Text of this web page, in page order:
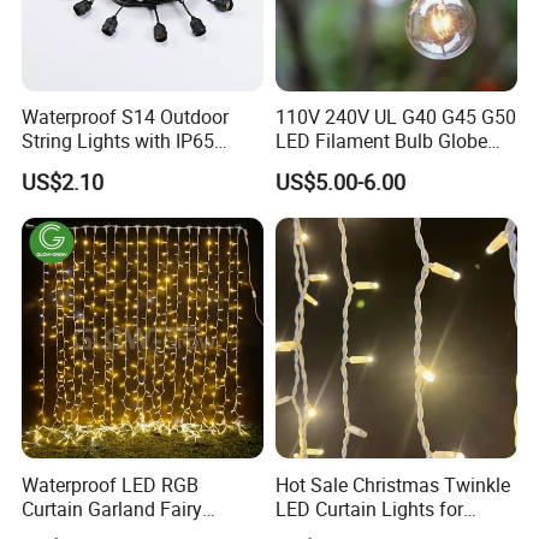
arrive?
A: We usually ship by DHL, UPS, FedEx, or TNT. It usually
takes 3-5 days to arrive. Airline and sea shipping are also
optional.
Q5. How to proceed with an order for an LED light?
Waterproof S14 Outdoor
String Lights with IP65
Black Cable for Garden Use
US$2.10
110V 240V UL G40 G45 G50
LED Filament Bulb Globe
Cafe Patio String Light
US$5.00-6.00
Waterproof LED RGB
Curtain Garland Fairy
Christmas Tree String Chain
Hot Sale Christmas Twinkle
LED Curtain Lights for
Outdoor Building